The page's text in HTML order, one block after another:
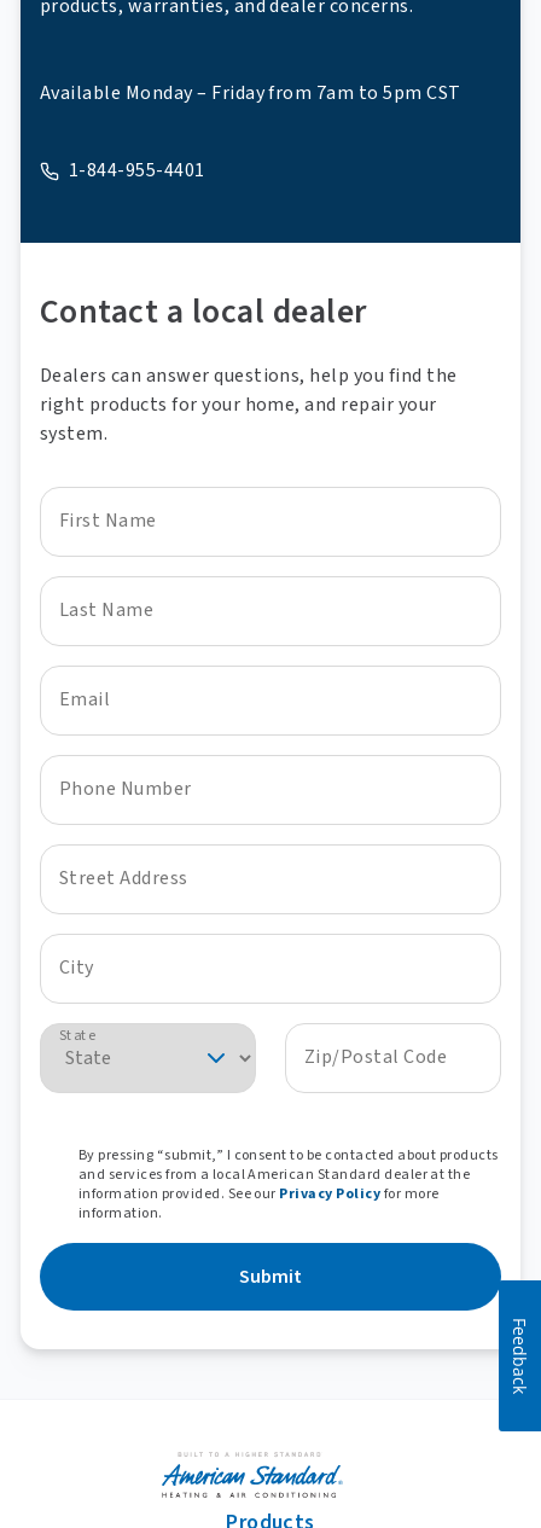
products, warranties, and dealer concerns.
Available Monday – Friday from 7am to 5pm CST
1-844-955-4401
A phone
Contact a local dealer
Dealers can answer questions, help you find the
right products for your home, and repair your
system.
First Name
Last Name
Email
Phone Number
Street Address
City
State
Zip/Postal Code
By pressing “submit,” I consent to be contacted about products
and services from a local American Standard dealer at the
information provided. See our Privacy Policyfor more
information.
Submit
Feedback